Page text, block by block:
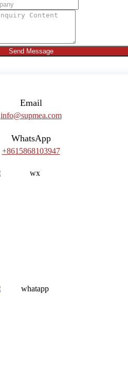
Send Message
Email
info@supmea.com
WhatsApp
+8615868103947